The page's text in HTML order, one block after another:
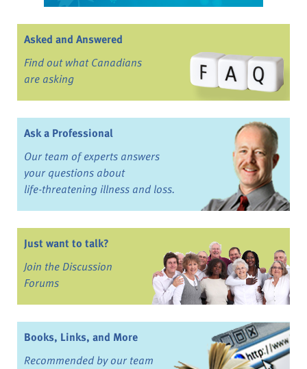
Asked and Answered
Find out what Canadians
are asking
Ask a Professional
Our team of experts answers
your questions about
life-threatening illness and loss.
Just want to talk?
Join the Discussion
Forums
Books, Links, and More
Recommended by our team